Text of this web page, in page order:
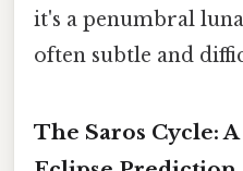
it's a penumbral
often subtle and
The Saros Cycle: